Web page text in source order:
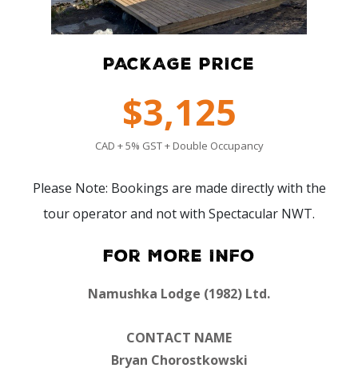
PACKAGE PRICE
$3,125
CAD + 5% GST + Double Occupancy
Please Note: Bookings are made directly with the
tour operator and not with Spectacular NWT.
For More Info
Namushka Lodge (1982) Ltd.
CONTACT NAME
Bryan Chorostkowski